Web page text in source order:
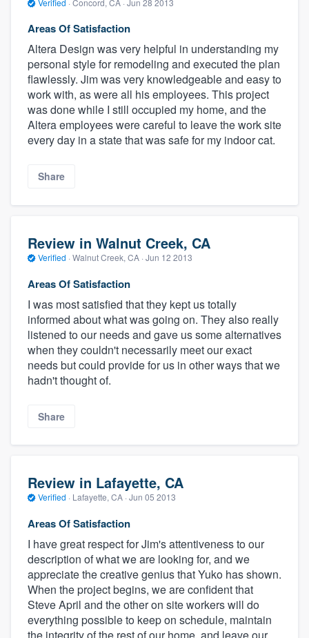
Areas Of Satisfaction
Altera Design was very helpful in understanding my
personal style for remodeling and executed the plan
flawlessly. Jim was very knowledgeable and easy to
work with, as were all his employees. This project
was done while I still occupied my home, and the
Altera employees were careful to leave the work site
every day in a state that was safe for my indoor cat.
Share
Review in Walnut Creek, CA
Verified · Walnut Creek, CA · Jun 12 2013
Areas Of Satisfaction
I was most satisfied that they kept us totally
informed about what was going on. They also really
listened to our needs and gave us some alternatives
when they couldn't necessarily meet our exact
needs but could provide for us in other ways that we
hadn't thought of.
Share
Review in Lafayette, CA
Verified · Lafayette, CA · Jun 05 2013
Areas Of Satisfaction
I have great respect for Jim's attentiveness to our
description of what we are looking for, and we
appreciate the creative genius that Yuko has shown.
When the project begins, we are confident that
Steve April and the other on site workers will do
everything possible to keep on schedule, maintain
the integrity of the rest of our home, and leave our